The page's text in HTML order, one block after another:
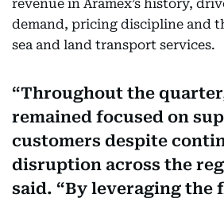
revenue in Aramex’s history,
demand, pricing discipline and
sea and land transport services.
Throughout the
remained focused on
customers despite
disruption across the
said. “By leveraging